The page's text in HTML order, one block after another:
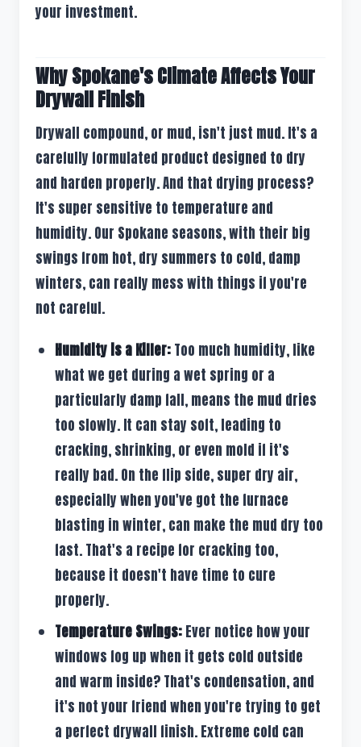
your investment.
Why Spokane's Climate Affects Your
Drywall Finish
Drywall compound, or mud, isn't just mud. It's a
carefully formulated product designed to dry
and harden properly. And that drying process?
It's super sensitive to temperature and
humidity. Our Spokane seasons, with their big
swings from hot, dry summers to cold, damp
winters, can really mess with things if you're
not careful.
Humidity is a Killer:Too much humidity, like
what we get during a wet spring or a
particularly damp fall, means the mud dries
too slowly. It can stay soft, leading to
cracking, shrinking, or even mold if it's
really bad. On the flip side, super dry air,
especially when you've got the furnace
blasting in winter, can make the mud dry too
fast. That's a recipe for cracking too,
because it doesn't have time to cure
properly.
Temperature Swings:Ever notice how your
windows fog up when it gets cold outside
and warm inside? That's condensation, and
it's not your friend when you're trying to get
a perfect drywall finish. Extreme cold can